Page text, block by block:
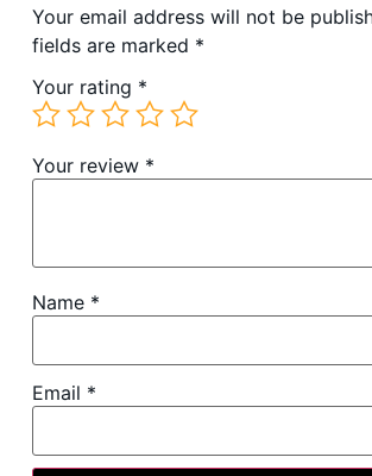
Your email address will not be
fields are marked *
Your rating *
Your review *
Name *
Email *